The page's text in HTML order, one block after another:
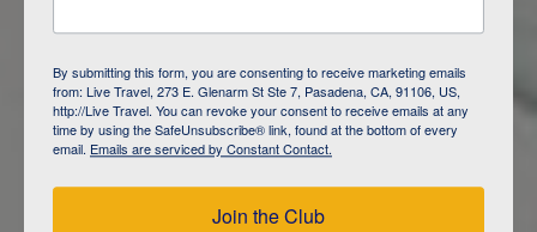
DAY 1
ISLA SAN CRISTOBAL,
GALAPAGOS
By submitting this form, you are consenting to receive marketing emails
from: Live Travel, 273 E. Glenarm St Ste 7, Pasadena, CA, 91106, US,
http://Live Travel. You can revoke your consent to receive emails at any
time by using the SafeUnsubscribe® link, found at the bottom of every
email. Emails are serviced by Constant Contact.
Join the Club